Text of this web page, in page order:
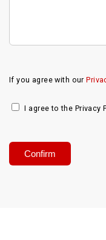
If you agree with our
I agree to the Privacy